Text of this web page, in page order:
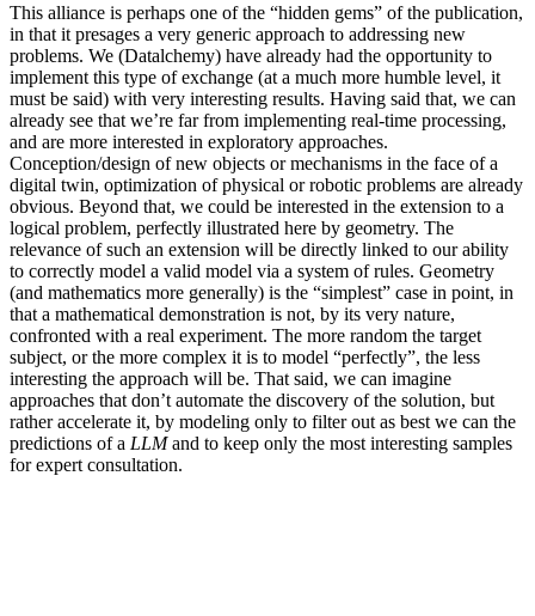
This alliance is perhaps one of the “hidden gems” of the publication,
in that it presages a very generic approach to addressing new
problems. We (Datalchemy) have already had the opportunity to
implement this type of exchange (at a much more humble level, it
must be said) with very interesting results. Having said that, we can
already see that we’re far from implementing real-time processing,
and are more interested in exploratory approaches.
Conception/design of new objects or mechanisms in the face of a
digital twin, optimization of physical or robotic problems are already
obvious. Beyond that, we could be interested in the extension to a
logical problem, perfectly illustrated here by geometry. The
relevance of such an extension will be directly linked to our ability
to correctly model a valid model via a system of rules. Geometry
(and mathematics more generally) is the “simplest” case in point, in
that a mathematical demonstration is not, by its very nature,
confronted with a real experiment. The more random the target
subject, or the more complex it is to model “perfectly”, the less
interesting the approach will be. That said, we can imagine
approaches that don’t automate the discovery of the solution, but
rather accelerate it, by modeling only to filter out as best we can the
predictions of a LLMand to keep only the most interesting samples
for expert consultation.